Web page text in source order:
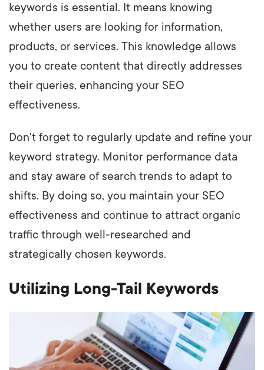
keywords is essential. It means knowing
whether users are looking for information,
products, or services. This knowledge allows
you to create content that directly addresses
their queries, enhancing your SEO
effectiveness.
Don't forget to regularly update and refine your
keyword strategy. Monitor performance data
and stay aware of search trends to adapt to
shifts. By doing so, you maintain your SEO
effectiveness and continue to attract organic
traffic through well-researched and
strategically chosen keywords.
Utilizing Long-Tail Keywords